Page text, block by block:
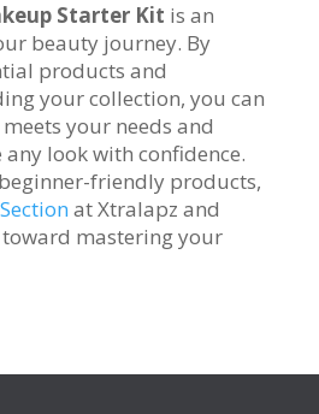
Starter Kit is an
beauty journey. By
products and
your collection, you can
your needs and
any look with confidence.
friendly products,
at Xtralapz and
mastering your